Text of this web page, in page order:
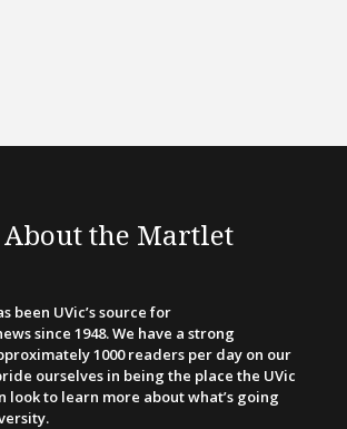
About the Martlet
been UVic’s source for
since 1948. We have a strong
1000 readers per day on our
ourselves in being the place the UVic
look to learn more about what’s going